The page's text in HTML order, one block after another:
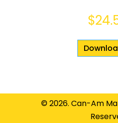
$
© 2026. Can-Am